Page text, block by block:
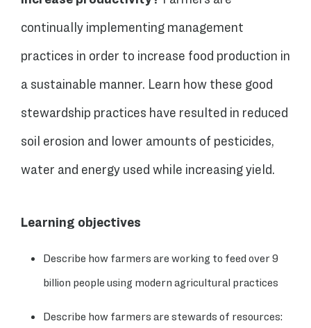
continually implementing management
practices in order to increase food production in
a sustainable manner. Learn how these good
stewardship practices have resulted in reduced
soil erosion and lower amounts of pesticides,
water and energy used while increasing yield.
Learning objectives
Describe how farmers are working to feed over 9
billion people using modern agricultural practices
Describe how farmers are stewards of resources: